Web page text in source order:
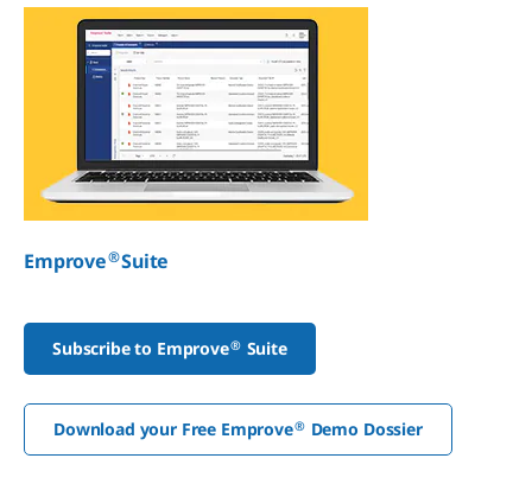
Emprove®Suite
Subscribe to Emprove® Suite
Download your Free Emprove® Demo Dossier